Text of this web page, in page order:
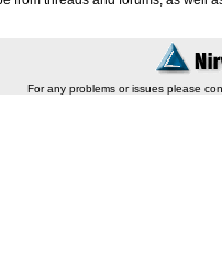
For any problems or issues please